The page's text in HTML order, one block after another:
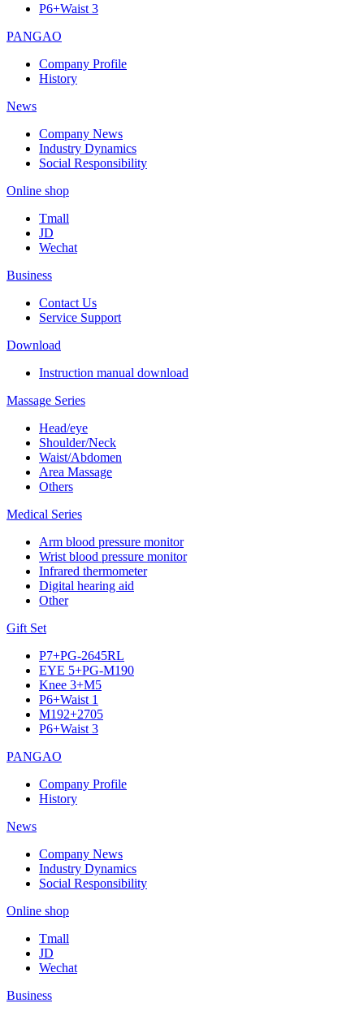
P6+Waist 3
PANGAO
Company Profile
History
News
Company News
Industry Dynamics
Social Responsibility
Online shop
Tmall
JD
Wechat
Business
Contact Us
Service Support
Download
Instruction manual download
Massage Series
Head/eye
Shoulder/Neck
Waist/Abdomen
Area Massage
Others
Medical Series
Arm blood pressure monitor
Wrist blood pressure monitor
Infrared thermometer
Digital hearing aid
Other
Gift Set
P7+PG-2645RL
EYE 5+PG-M190
Knee 3+M5
P6+Waist 1
M192+2705
P6+Waist 3
PANGAO
Company Profile
History
News
Company News
Industry Dynamics
Social Responsibility
Online shop
Tmall
JD
Wechat
Business